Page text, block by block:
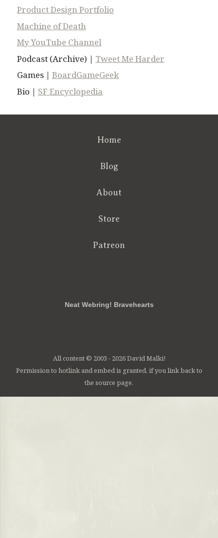
Product Design Portfolio
Machine of Death
My YouTube Channel
Podcast (Archive) | Tweet Me Harder
Games | BoardGameGeek
Bio | SF Encyclopedia
Home
Blog
About
Store
Patreon
Neat Webring! Bravehearts
All content © 2003 - 2026 David Malki!
Permission to hotlink and embed is granted, if you link back to
the source page.